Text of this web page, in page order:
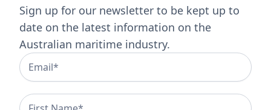
Sign up for our newsletter to be kept up to
date on the latest information on the
Australian maritime industry.